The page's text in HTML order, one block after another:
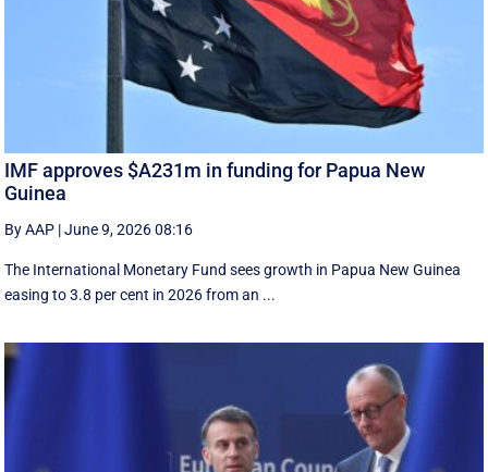
IMF approves $A231m in funding for Papua New
Guinea
By AAP |June 9, 2026 08:16
The International Monetary Fund ​sees ​growth in Papua ​New Guinea
easing to 3.8 per cent in ‌2026 from an ...